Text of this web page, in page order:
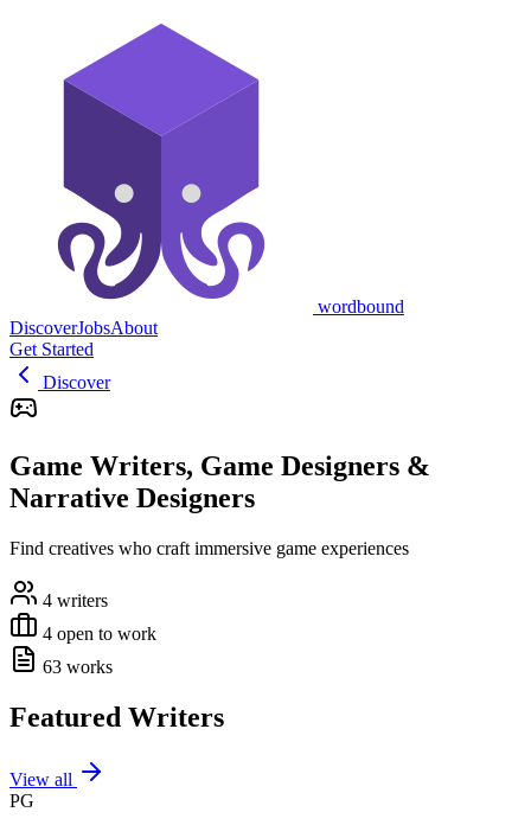
wordbound
DiscoverJobsAbout
Get Started
Discover
Game Writers, Game Designers &
Narrative Designers
Find creatives who craft immersive game experiences
4 writers
4 open to work
63 works
Featured Writers
View all
PG